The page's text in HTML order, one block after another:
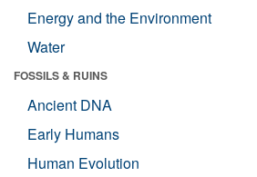
Energy and the Environment
Water
FOSSILS & RUINS
Ancient DNA
Early Humans
Human Evolution